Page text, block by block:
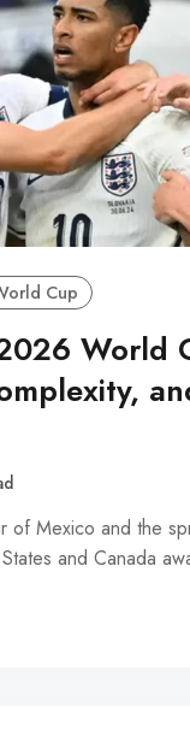
Cup
World
of Mexico and the
and Canada